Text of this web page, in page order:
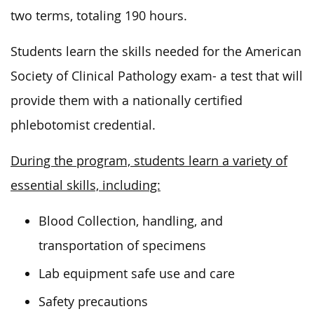
two terms, totaling 190 hours.
Students learn the skills needed for the American
Society of Clinical Pathology exam- a test that will
provide them with a nationally certified
phlebotomist credential.
During the program, students learn a variety of
essential skills, including:
Blood Collection, handling, and
transportation of specimens
Lab equipment safe use and care
Safety precautions